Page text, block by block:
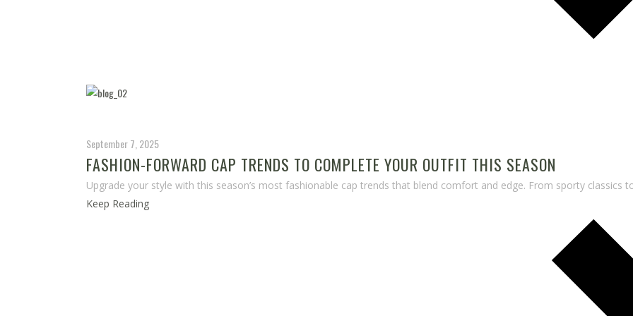
September 7, 2025
FASHION-FORWARD CAP TRENDS TO COMPLETE YOUR OUTFIT THIS SEASON
Upgrade your style with this season’s most fashionable cap trends that blend comfort and edge. From sporty classics
Keep Reading